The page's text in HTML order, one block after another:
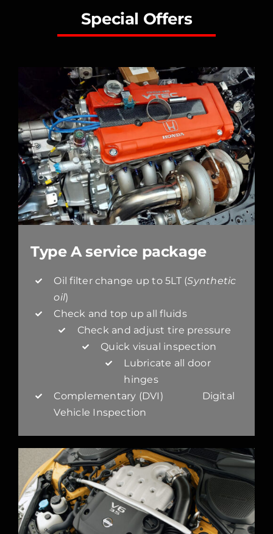
Special Offers
Type A service package
Oil filter change up to 5LT (Synthetic
oil)
Check and top up all fluids
Check and adjust tire pressure
Quick visual inspection
Lubricate all door
hinges
Complementary (DVI) Digital
Vehicle Inspection